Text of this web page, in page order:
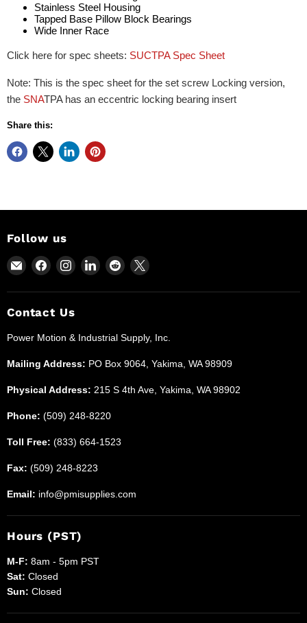
Stainless Steel Housing
Tapped Base Pillow Block Bearings
Wide Inner Race
Click here for spec sheets: SUCTPA Spec Sheet
Note: This is the spec sheet for the set screw Locking version,
the SNATPA has an eccentric locking bearing insert
Share this:
Follow us
Email
Power
Motion
and
Supplies
Find
on
Facebook
Find
on
Find
on
Find
on
Find
on
Contact Us
Power Motion & Industrial Supply, Inc.
Mailing Address: PO Box 9064, Yakima, WA 98909
Physical Address: 215 S 4th Ave, Yakima, WA 98902
Phone: (509) 248-8220
Toll Free: (833) 664-1523
Fax: (509) 248-8223
Email: info@pmisupplies.com
Hours (PST)
M-F: 8am - 5pm PST
Sat: Closed
Sun: Closed